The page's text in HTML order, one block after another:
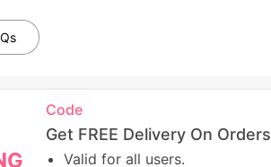
Code
Get FREE Delivery On Orders
Valid for all users.